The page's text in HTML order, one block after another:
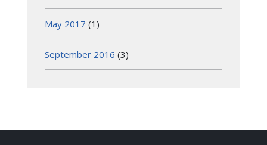
May 2017 (1)
September 2016 (3)